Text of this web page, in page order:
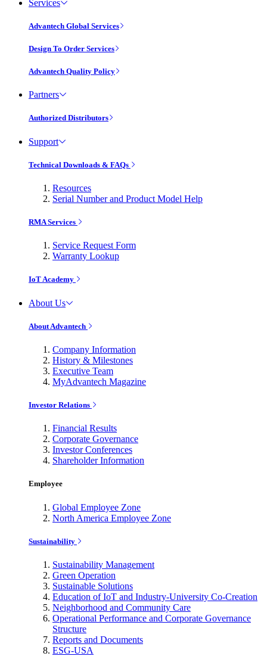
Services
Advantech Global Services
Design To Order Services
Advantech Quality Policy
Partners
Authorized Distributors
Support
Technical Downloads & FAQs
Resources
Serial Number and Product Model Help
RMA Services
Service Request Form
Warranty Lookup
IoT Academy
About Us
About Advantech
Company Information
History & Milestones
Executive Team
MyAdvantech Magazine
Investor Relations
Financial Results
Corporate Governance
Investor Conferences
Shareholder Information
Employee
Global Employee Zone
North America Employee Zone
Sustainability
Sustainability Management
Green Operation
Sustainable Solutions
Education of IoT and Industry-University Co-Creation
Neighborhood and Community Care
Operational Performance and Corporate Governance
Structure
Reports and Documents
ESG-USA